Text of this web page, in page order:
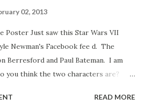
02, 2013
Poster Just saw this Star Wars VII
Newman's Facebook fee d. The
Berresford and Paul Bateman. I am
you think the two characters are?
movie posters? Let me know. Rob
READ MORE